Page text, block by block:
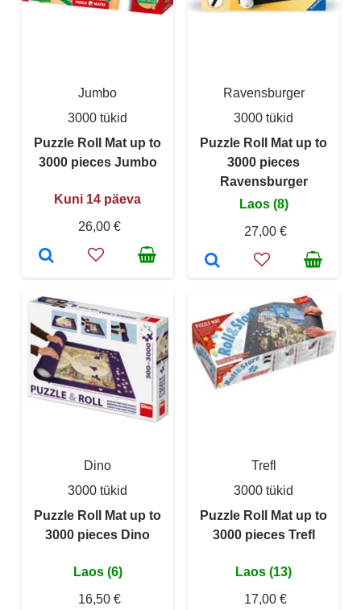
Jumbo
3000 tükid
Puzzle Roll Mat up to
3000 pieces Jumbo
Kuni 14 päeva
26,00 €
Ravensburger
3000 tükid
Puzzle Roll Mat up to
3000 pieces
Ravensburger
Laos (8)
27,00 €
Dino
3000 tükid
Puzzle Roll Mat up to
3000 pieces Dino
Laos (6)
16,50 €
Trefl
3000 tükid
Puzzle Roll Mat up to
3000 pieces Trefl
Laos (13)
17,00 €